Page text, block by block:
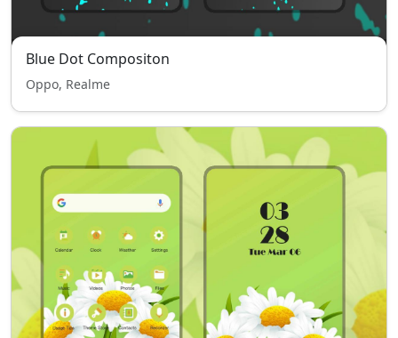
Blue Dot Compositon
Oppo, Realme